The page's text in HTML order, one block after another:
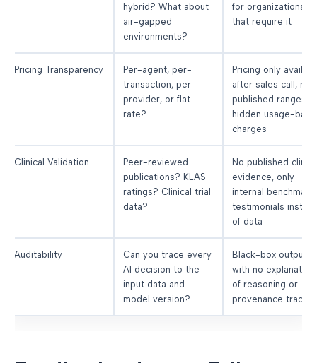
hybrid? What about
air-gapped
environments?
for organizations
that require it
Pricing Transparency
Per-agent, per-
transaction, per-
provider, or flat
rate?
Pricing only
after sales call, no
published ranges,
hidden usage-
charges
Clinical Validation
Peer-reviewed
publications? KLAS
ratings? Clinical trial
data?
No published
evidence, only
internal
testimonials
of data
Auditability
Can you trace every
AI decision to the
input data and
model version?
Black-box outputs
with no explanation
of reasoning or
provenance